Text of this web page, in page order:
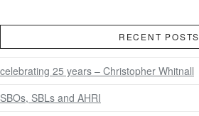
RECENT POSTS
celebrating 25 years – Christopher Whitnall
SBOs, SBLs and AHRI